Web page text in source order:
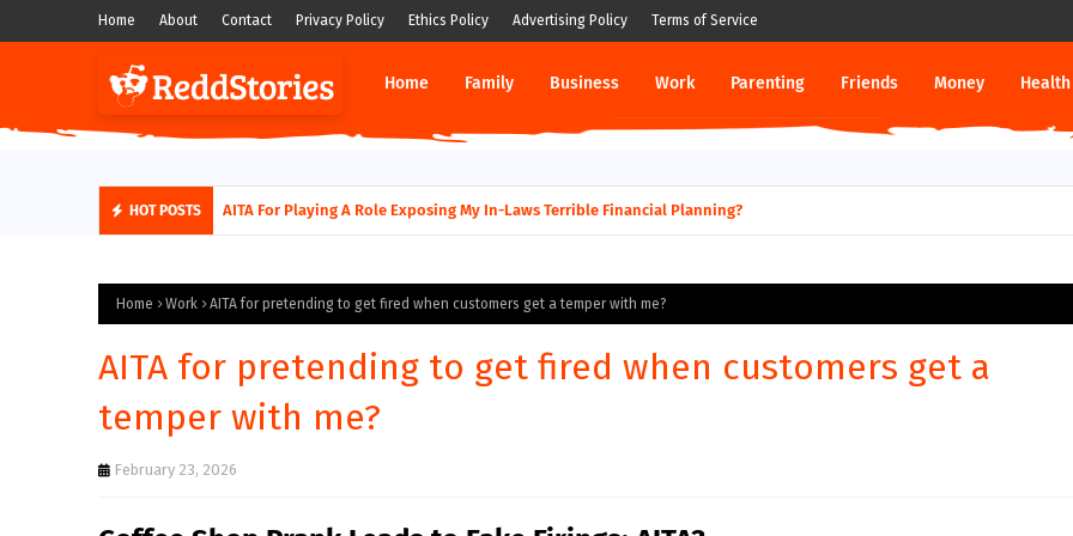
Home About Contact Privacy Policy Ethics Policy Advertising Policy Terms of Service
Home Family Business Work Parenting Friends Money Health
HOT POSTS AITA For Playing A Role Exposing My In-Laws Terrible Financial Planning?
Home Work AITA for pretending to get fired when customers get a temper with me?
AITA for pretending to get fired when customers get a
temper with me?
February 23, 2026